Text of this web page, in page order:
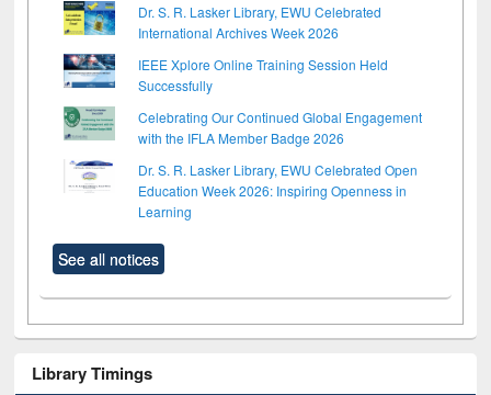
Dr. S. R. Lasker Library, EWU Celebrated
International Archives Week 2026
IEEE Xplore Online Training Session Held
Successfully
Celebrating Our Continued Global Engagement
with the IFLA Member Badge 2026
Dr. S. R. Lasker Library, EWU Celebrated Open
Education Week 2026: Inspiring Openness in
Learning
See all notices
Library Timings